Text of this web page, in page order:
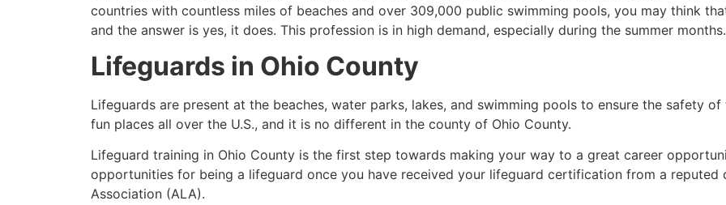
countries with countless miles of beaches and over 309,000 public swimming pools, you may think
and the answer is yes, it does. This profession is in high demand, especially during the summer months.
Lifeguards in Ohio County
Lifeguards are present at the beaches, water parks, lakes, and swimming pools to ensure the safety
fun places all over the U.S., and it is no different in the county of Ohio County.
Lifeguard training in Ohio County is the first step towards making your way to a great career
opportunities for being a lifeguard once you have received your lifeguard certification from a reputed
Association (ALA).